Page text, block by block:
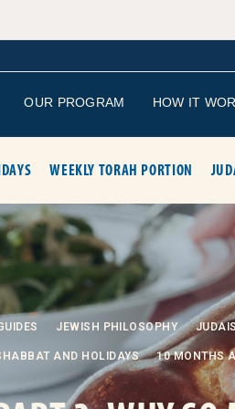
OUR PROGRAM HOW IT
WEEKLY TORAH PORTION
JEWISH PHILOSOPHY
AND HOLIDAYS 10 MONTHS